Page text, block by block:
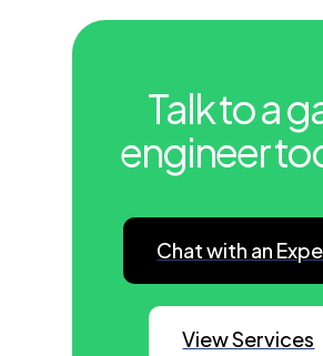
Talk to a
engineer
Chat with an
View Services